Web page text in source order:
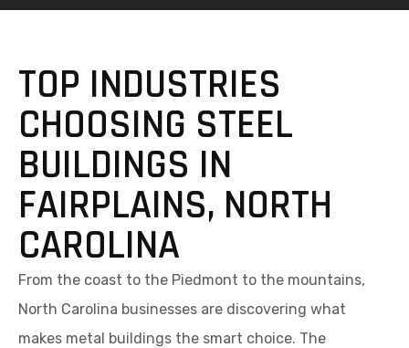
TOP INDUSTRIES
CHOOSING STEEL
BUILDINGS IN
FAIRPLAINS, NORTH
CAROLINA
From the coast to the Piedmont to the mountains,
North Carolina businesses are discovering what
makes metal buildings the smart choice. The